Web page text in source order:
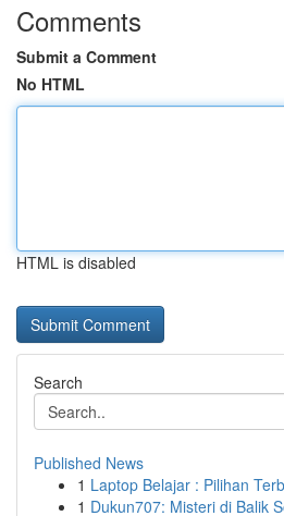
Comments
Submit a Comment
No HTML
HTML is disabled
Search
Published News
1 Laptop Belajar : Pilihan
1 Dukun707: Misteri di Balik